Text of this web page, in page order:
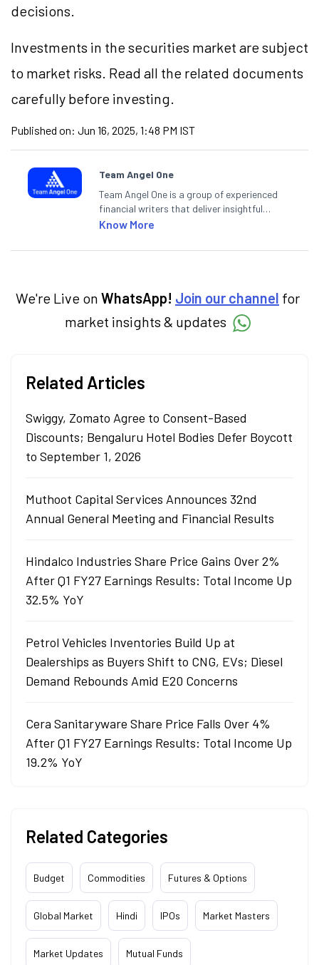
decisions.
Investments in the securities market are subject
to market risks. Read all the related documents
carefully before investing.
Published on: Jun 16, 2025, 1:48 PM IST
Team Angel One
Team Angel One is a group of experienced
financial writers that deliver insightful
articles on the stock market, IPO, economy,
categories.
Know More
We're Live on WhatsApp! Join our channel for
market insights & updates
Related Articles
Swiggy, Zomato Agree to Consent-Based
Discounts; Bengaluru Hotel Bodies Defer Boycott
to September 1, 2026
Muthoot Capital Services Announces 32nd
Annual General Meeting and Financial Results
Hindalco Industries Share Price Gains Over 2%
After Q1 FY27 Earnings Results: Total Income Up
32.5% YoY
Petrol Vehicles Inventories Build Up at
Dealerships as Buyers Shift to CNG, EVs; Diesel
Demand Rebounds Amid E20 Concerns
Cera Sanitaryware Share Price Falls Over 4%
After Q1 FY27 Earnings Results: Total Income Up
19.2% YoY
Related Categories
Budget Commodities Futures & Options
Global Market Hindi IPOs Market Masters
Market Updates Mutual Funds